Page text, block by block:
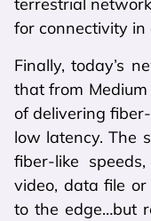
terrestrial
for connectivity in
Finally, today’s
that from
of delivering
low latency. The
fiber-like
video, data file
to the edge…but